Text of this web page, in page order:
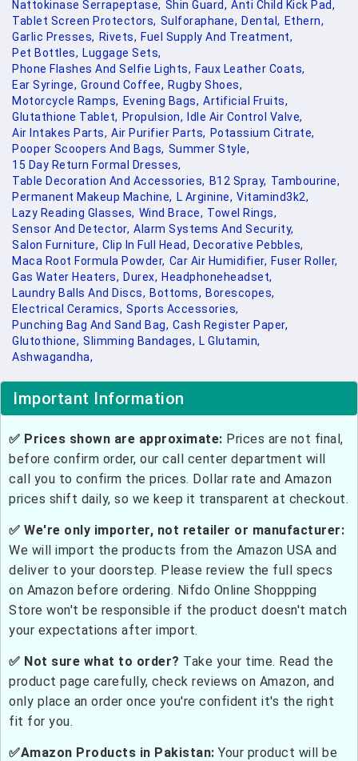
Nattokinase Serrapeptase, Shin Guard, Anti Child Kick Pad,
Tablet Screen Protectors, Sulforaphane, Dental, Ethern,
Garlic Presses, Rivets, Fuel Supply And Treatment,
Pet Bottles, Luggage Sets,
Phone Flashes And Selfie Lights, Faux Leather Coats,
Ear Syringe, Ground Coffee, Rugby Shoes,
Motorcycle Ramps, Evening Bags, Artificial Fruits,
Glutathione Tablet, Propulsion,
Idle Air Control Valve,
Air Intakes Parts, Air Purifier Parts, Potassium Citrate,
Pooper Scoopers And Bags, Summer Style,
15 Day Return Formal Dresses,
Table Decoration And Accessories, B12 Spray, Tambourine,
Permanent Makeup Machine, L Arginine, Vitamind3k2,
Lazy Reading Glasses, Wind Brace, Towel Rings,
Sensor And Detector, Alarm Systems And Security,
Salon Furniture, Clip In Full Head, Decorative Pebbles,
Maca Root Formula Powder, Car Air Humidifier, Fuser Roller,
Gas Water Heaters, Durex, Headphoneheadset,
Laundry Balls And Discs, Bottoms, Borescopes,
Electrical Ceramics, Sports Accessories,
Punching Bag And Sand Bag, Cash Register Paper,
Glutothione, Slimming Bandages, L Glutamin,
Ashwagandha,
Important Information
✅ Prices shown are approximate: Prices are not final,
before confirm order, our call center department will
call you to confirm the prices. Dollar rate and Amazon
prices shift daily, so we keep it transparent at checkout.
✅ We're only importer, not retailer or manufacturer:
We will import the products from the Amazon USA and
deliver to your doorstep. Please review the full specs
on Amazon before ordering. Nifdo Online Shoppping
Store won't be responsible if the product doesn't match
your expectations after import.
✅ Not sure what to order? Take your time. Read the
product page carefully, check reviews on Amazon, and
only place an order once you're confident it's the right
fit for you.
✅Amazon Products in Pakistan: Your product will be